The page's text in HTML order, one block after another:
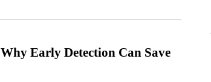
Early Detection Can Save